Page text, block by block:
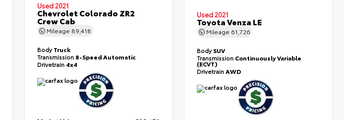
Used 2021
Chevrolet Colorado ZR2
Crew Cab
Mileage 89,418
BodyTruck
Transmission 8-Speed Automatic
Drivetrain 4x4
Used 2021
Toyota Venza LE
Mileage 61,726
BodySUV
Transmission Continuously Variable
(ECVT)
DrivetrainAWD